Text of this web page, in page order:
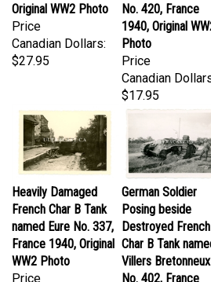
Price
Canadian Dollars:
$27.95
1940, Original WW2
Photo
Price
Canadian Dollars:
$17.95
Heavily Damaged
French Char B Tank
named Eure No. 337,
France 1940, Original
WW2 Photo
Price
Canadian Dollars:
German Soldier
Posing beside
Destroyed French
Char B Tank named
Villers Bretonneux
No. 402, France
1940, Original WW2